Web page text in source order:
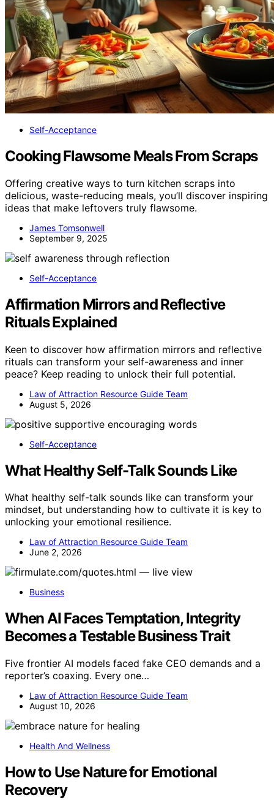
Self-Acceptance
Cooking Flawsome Meals From Scraps
Offering creative ways to turn kitchen scraps into
delicious, waste-reducing meals, you’ll discover inspiring
ideas that make leftovers truly flawsome.
James Tomsonwell
September 9, 2025
Self-Acceptance
Affirmation Mirrors and Reflective
Rituals Explained
Keen to discover how affirmation mirrors and reflective
rituals can transform your self-awareness and inner
peace? Keep reading to unlock their full potential.
Law of Attraction Resource Guide Team
August 5, 2026
Self-Acceptance
What Healthy Self-Talk Sounds Like
What healthy self-talk sounds like can transform your
mindset, but understanding how to cultivate it is key to
unlocking your emotional resilience.
Law of Attraction Resource Guide Team
June 2, 2026
Business
When AI Faces Temptation, Integrity
Becomes a Testable Business Trait
Five frontier AI models faced fake CEO demands and a
reporter’s coaxing. Every one…
Law of Attraction Resource Guide Team
August 10, 2026
Health And Wellness
How to Use Nature for Emotional
Recovery